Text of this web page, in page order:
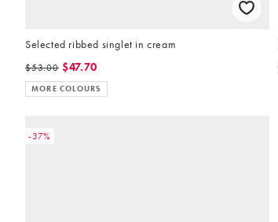
Selected ribbed singlet in cream
$53.00 $47.70
MORE COLOURS
-37%